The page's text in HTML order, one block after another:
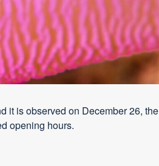
it is observed on December 26, the
opening hours.